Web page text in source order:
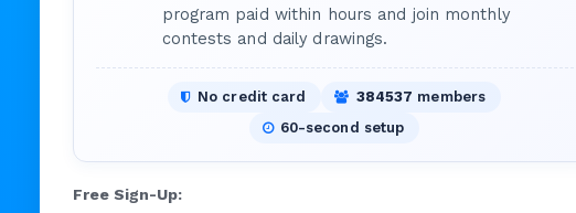
program paid within hours and join monthly
contests and daily drawings.
No credit card 384537 members
60-second setup
Free Sign-Up: